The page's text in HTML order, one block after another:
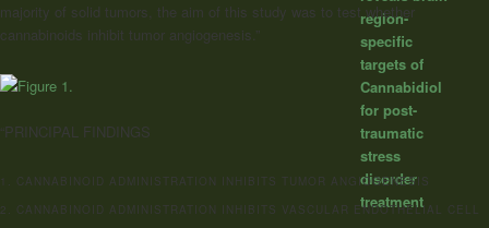
majority of solid tumors, the aim of this study was to test whether
cannabinoids inhibit tumor angiogenesis.”
“PRINCIPAL FINDINGS
1. CANNABINOID ADMINISTRATION INHIBITS TUMOR ANGIOGENESIS
2. CANNABINOID ADMINISTRATION INHIBITS VASCULAR ENDOTHELIAL CELL
region-
specific
targets of
Cannabidiol
for post-
traumatic
stress
disorder
treatment